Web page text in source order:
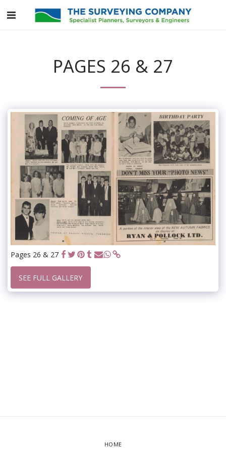
PAGES 26 & 27
Pages 26 & 27
SEE FULL GALLERY
HOME